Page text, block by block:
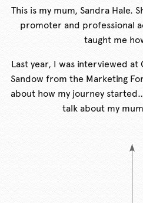
This is my mum, Sandra Hale.
promoter and professional
taught me
Last year, I was interviewed
Sandow from the Marketing
about how my journey
talk about my